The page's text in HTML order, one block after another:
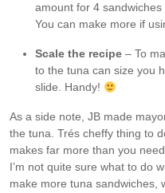
amount for 4
You can make more if
Scale the recipe – To
to the tuna can size you
slide. Handy!
As a side note, JB made
the tuna. Trés cheffy thing to
makes far more than you
I’m not quite sure what to do
make more tuna sandwiches,